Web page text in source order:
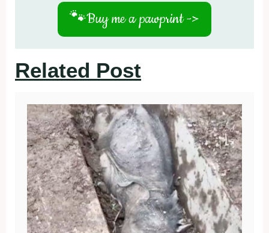
🐾Buy me a pawprint ->
Related Post